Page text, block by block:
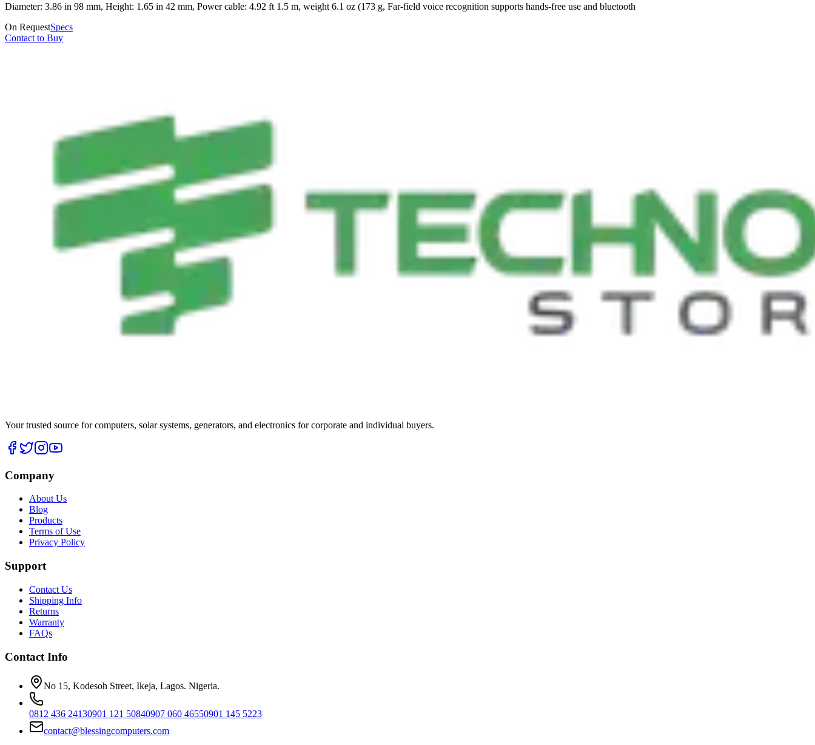
Diameter: 3.86 in 98 mm, Height: 1.65 in 42 mm, Power cable: 4.92 ft 1.5 m, weight 6.1 oz (173 g, Far-field voice recognition supports hands-free use and bluetooth
On RequestSpecs
Contact to Buy
Your trusted source for computers, solar systems, generators, and electronics for corporate and individual buyers.
Company
About Us
Blog
Products
Terms of Use
Privacy Policy
Support
Contact Us
Shipping Info
Returns
Warranty
FAQs
Contact Info
No 15, Kodesoh Street, Ikeja, Lagos. Nigeria.
0812 436 24130901 121 50840907 060 46550901 145 5223
contact@blessingcomputers.com